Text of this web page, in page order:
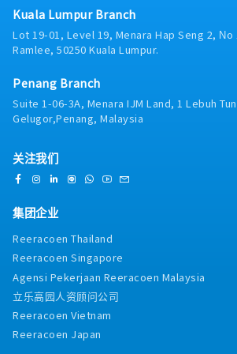
hoc tasks as per assigned by manager.
workplace safety regulations,
policies, and warehouse safety
Maintain proper handling
and materials.• Conduct regular
Ensure compliance with regulatory
requirements and customer
Customer Service & Coordination•
freight forwarding, and customer
teams.• Coordinate with customers
inventory, shipment schedules, and
accurate order fulfillment.6.
Systems & Reporting• Utilize
Management Systems (WMS) and
logistics software to monitor
Prepare operational reports including
inventory status, productivity, and
performance.• Analyze operational
& Continuous Improvement• Monitor
sales and profit growth targets.- Lead
Generation: Prepare sales reports,
business leads, and actively pursue
clients.- Internal Collaboration: Work
departments to resolve any
transportation-related issues.-
Follow up with clients to ensure all
accordance with the company's
terms.- Ad-hoc Tasks: Perform any
as assigned from time to time.
Kuala Lumpur Branch
Lot 19-01, Level 19, Menara Hap Seng 2, No
Ramlee, 50250 Kuala Lumpur.
Penang Branch
Suite 1-06-3A, Menara IJM Land, 1 Lebuh
Gelugor,Penang, Malaysia
关注我们
集团企业
Reeracoen Thailand
Reeracoen Singapore
Agensi Pekerjaan Reeracoen Malaysia
立乐高园人资顾问公司
Reeracoen Vietnam
Reeracoen Japan